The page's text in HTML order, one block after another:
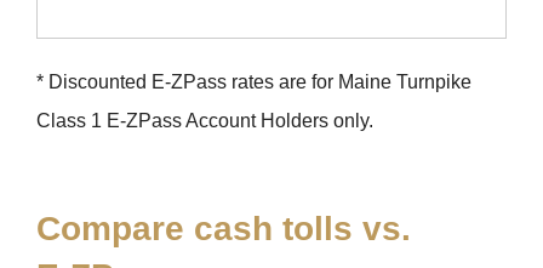
* Discounted E-ZPass rates are for Maine Turnpike
Class 1 E-ZPassAccount Holders only.
Compare cash tolls vs.